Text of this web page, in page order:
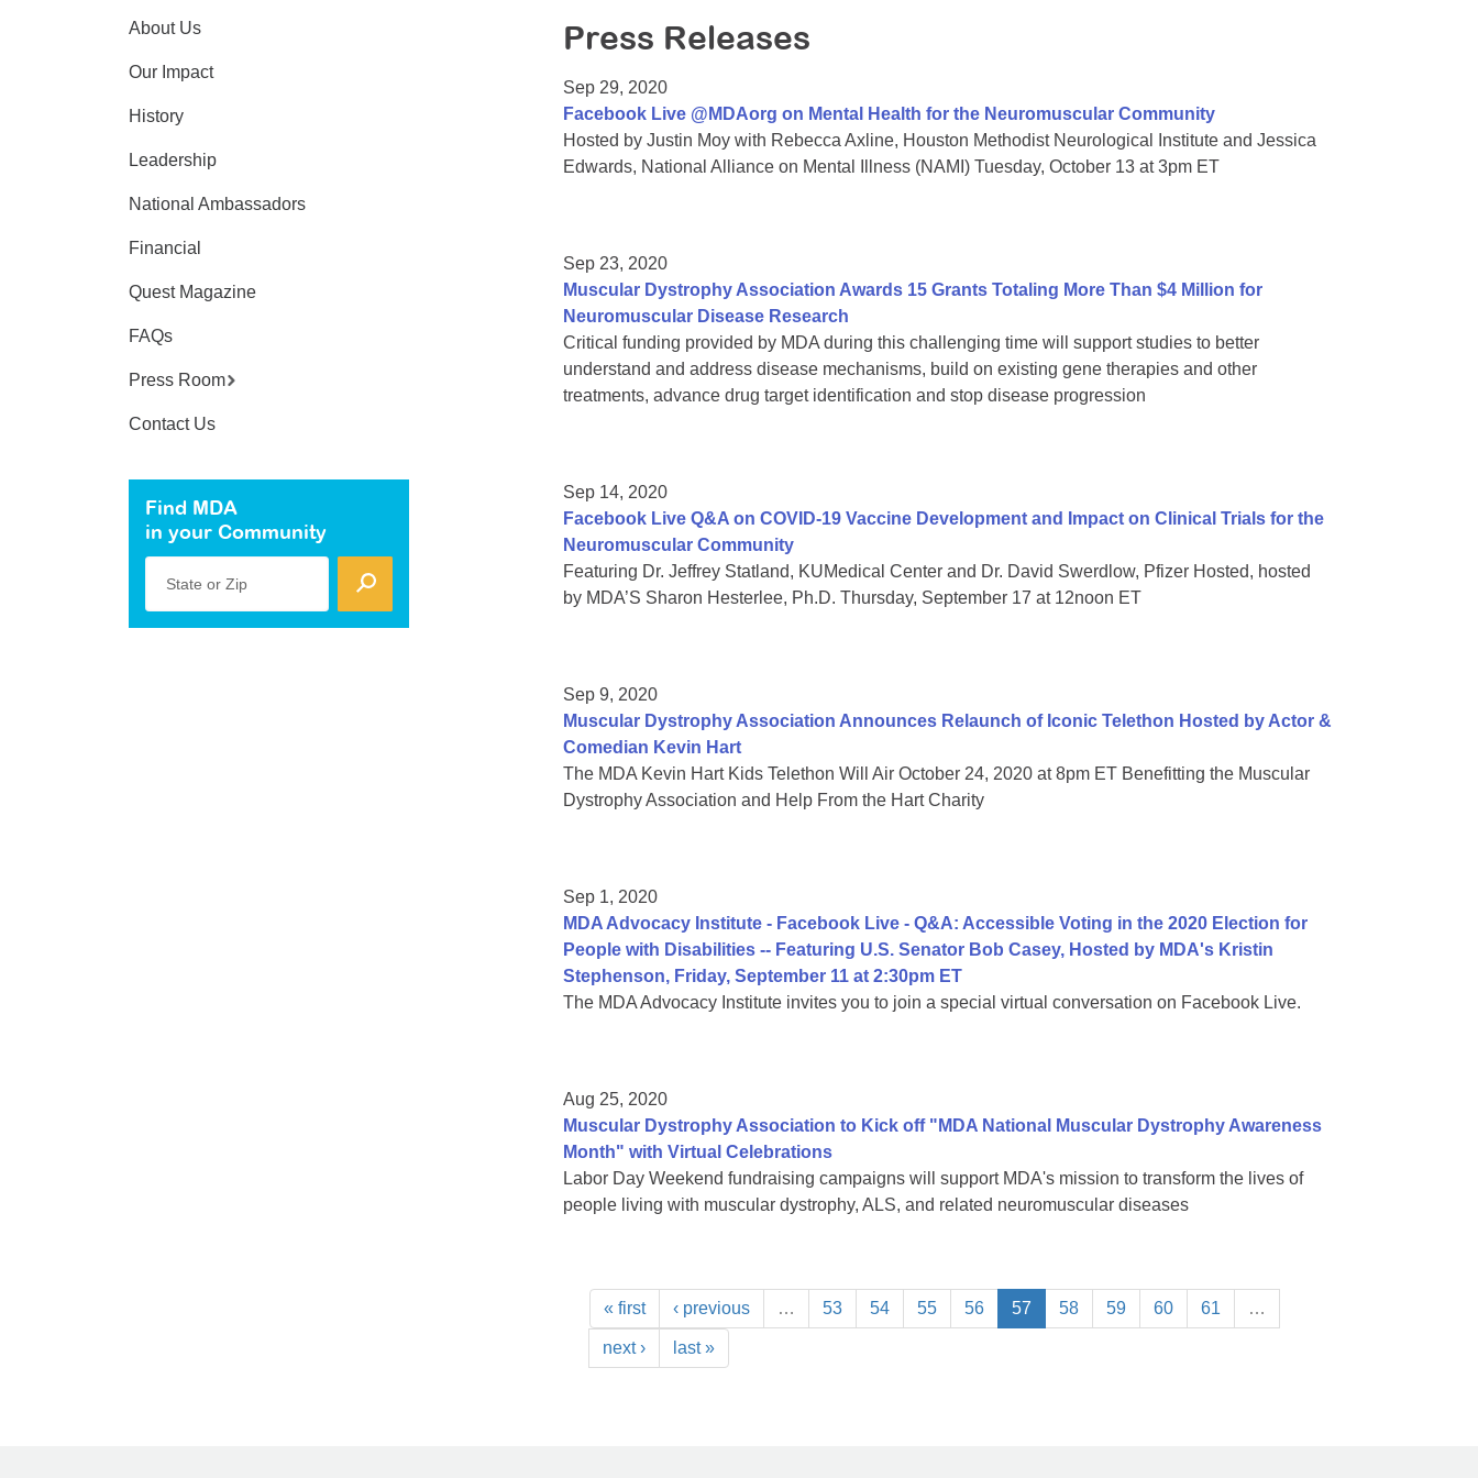
Press Releases
Sep 29, 2020
Facebook Live @MDAorg on Mental Health for the Neuromuscular Community
Hosted by Justin Moy with Rebecca Axline, Houston Methodist Neurological Institute and Jessica
Edwards, National Alliance on Mental Illness (NAMI) Tuesday, October 13 at 3pm ET
Sep 23, 2020
Muscular Dystrophy Association Awards 15 Grants Totaling More Than $4 Million for
Neuromuscular Disease Research
Critical funding provided by MDA during this challenging time will support studies to better
understand and address disease mechanisms, build on existing gene therapies and other
treatments, advance drug target identification and stop disease progression
Sep 14, 2020
Facebook Live Q&A on COVID-19 Vaccine Development and Impact on Clinical Trials for the
Neuromuscular Community
Featuring Dr. Jeffrey Statland, KUMedical Center and Dr. David Swerdlow, Pfizer Hosted, hosted
by MDA’S Sharon Hesterlee, Ph.D. Thursday, September 17 at 12noon ET
Sep 9, 2020
Muscular Dystrophy Association Announces Relaunch of Iconic Telethon Hosted by Actor &
Comedian Kevin Hart
The MDA Kevin Hart Kids Telethon Will Air October 24, 2020 at 8pm ET Benefitting the Muscular
Dystrophy Association and Help From the Hart Charity
Sep 1, 2020
MDA Advocacy Institute - Facebook Live - Q&A: Accessible Voting in the 2020 Election for
People with Disabilities -- Featuring U.S. Senator Bob Casey, Hosted by MDA's Kristin
Stephenson, Friday, September 11 at 2:30pm ET
The MDA Advocacy Institute invites you to join a special virtual conversation on Facebook Live.
Aug 25, 2020
Muscular Dystrophy Association to Kick off "MDA National Muscular Dystrophy Awareness
Month" with Virtual Celebrations
Labor Day Weekend fundraising campaigns will support MDA's mission to transform the lives of
people living with muscular dystrophy, ALS, and related neuromuscular diseases
« first ‹ previous … 53 54 55 56 57 58 59 60 61 …
next › last »
About Us
Our Impact
History
Leadership
National Ambassadors
Financial
Quest Magazine
FAQs
Press Room
Contact Us
Find MDA
in your Community
State or Zip